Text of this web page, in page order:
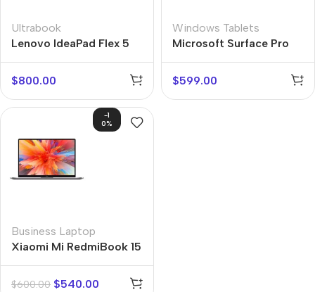
Ultrabook
Lenovo IdeaPad Flex 5
$800.00
Windows Tablets
Microsoft Surface Pro
7+
$599.00
-1
0%
Business Laptop
Xiaomi Mi RedmiBook 15
$600.00 $540.00